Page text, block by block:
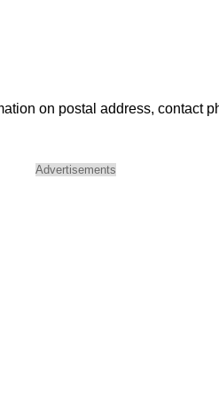
on postal address, contact
Advertisements